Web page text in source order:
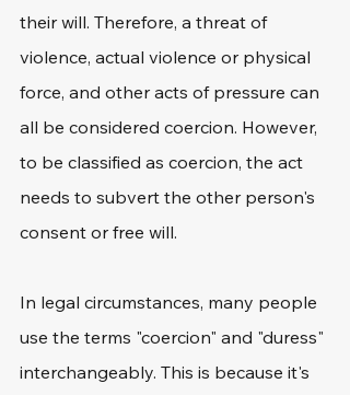
their will. Therefore, a threat of
violence, actual violence or physical
force, and other acts of pressure can
all be considered coercion. However,
to be classified as coercion, the act
needs to subvert the other person's
consent or free will.
In legal circumstances, many people
use the terms "coercion" and "duress"
interchangeably. This is because it's